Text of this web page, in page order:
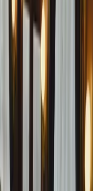
the owners of this
Paddock will be
centric marvel weighs
naturally
and delivers 670
speed and drivability.
GMA T.33
as a testament to
of the 1960s, the
Its graceful exterior